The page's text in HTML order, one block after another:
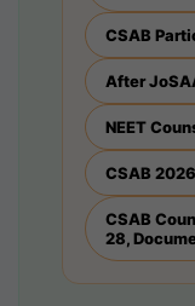
CSAB
After
NEET
CSAB
CSAB
28,